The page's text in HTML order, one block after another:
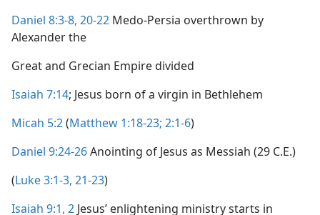
Daniel 8:3-8, 20-22
Alexander the
Great and Grecian Empire divided
Isaiah 7:14 ; Jesus born of a virgin in Bethlehem
Micah 5:2(Matthew 1:18-23; 2:1-6)
Daniel 9:24-26Anointing of Jesus as Messiah (29 C.E.)
(Luke 3:1-3, 21-23)
Isaiah 9:1, 2 Jesus’ enlightening ministry starts in